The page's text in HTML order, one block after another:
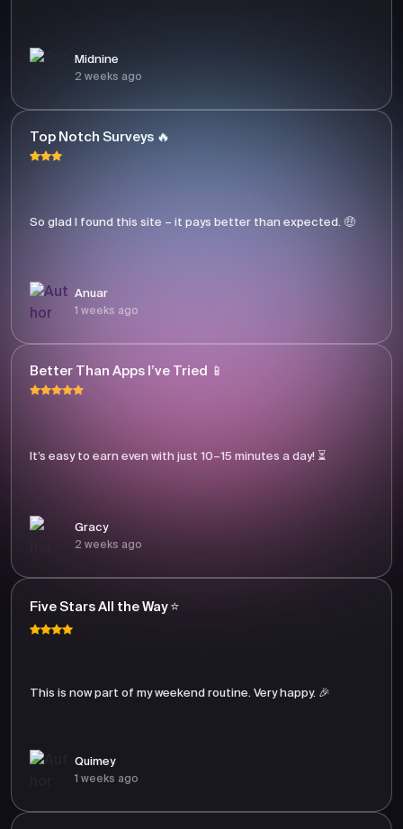
Midnine
2 weeks ago
Top Notch Surveys 🔥
So glad I found this site – it pays better than expected. 🤑
Anuar
1 weeks ago
Better Than Apps I’ve Tried 📱
It’s easy to earn even with just 10–15 minutes a day! ⏳
Gracy
2 weeks ago
Five Stars All the Way ⭐
This is now part of my weekend routine. Very happy. 🎉
Quimey
1 weeks ago